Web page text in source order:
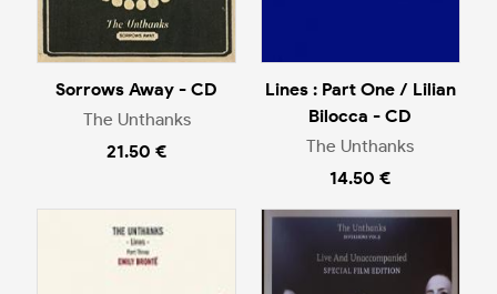
Sorrows Away - CD
The Unthanks
21.50 €
Lines : Part One / Lilian
Bilocca - CD
The Unthanks
14.50 €